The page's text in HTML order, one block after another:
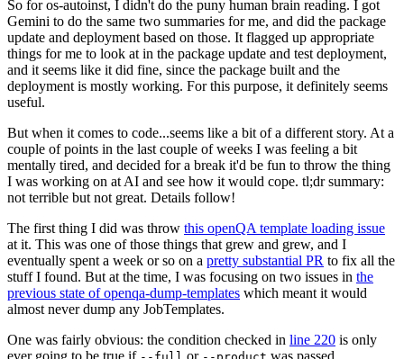
So for os-autoinst, I didn't do the puny human brain reading. I got
Gemini to do the same two summaries for me, and did the package
update and deployment based on those. It flagged up appropriate
things for me to look at in the package update and test deployment,
and it seems like it did fine, since the package built and the
deployment is mostly working. For this purpose, it definitely seems
useful.
But when it comes to code...seems like a bit of a different story. At a
couple of points in the last couple of weeks I was feeling a bit
mentally tired, and decided for a break it'd be fun to throw the thing
I was working on at AI and see how it would cope. tl;dr summary:
not terrible but not great. Details follow!
The first thing I did was throw this openQA template loading issue
at it. This was one of those things that grew and grew, and I
eventually spent a week or so on a pretty substantial PR to fix all the
stuff I found. But at the time, I was focusing on two issues in the
previous state of openqa-dump-templates which meant it would
almost never dump any JobTemplates.
One was fairly obvious: the condition checked in line 220 is only
ever going to be true if
or was passed.